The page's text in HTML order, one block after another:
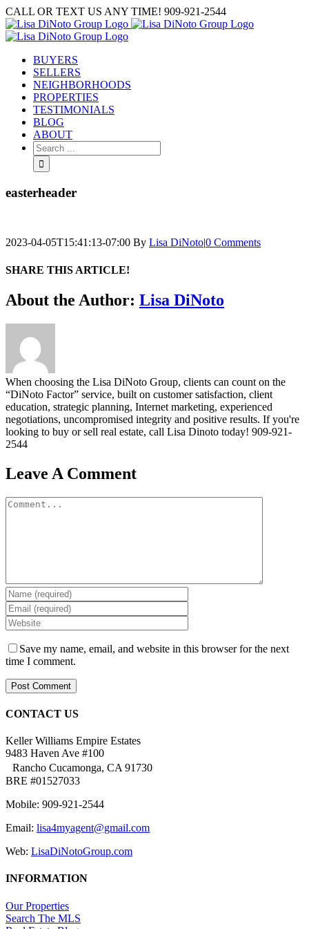
Skip
to
content
CALL OR TEXT US ANY TIME! 909-921-2544
BUYERS
SELLERS
NEIGHBORHOODS
PROPERTIES
TESTIMONIALS
BLOG
ABOUT
Search
for:
easterheader
2023-04-05T15:41:13-07:00 By Lisa DiNoto|0 Comments
SHARE THIS ARTICLE!
Facebook
Twitter
Linkedin
Google+
Pinterest
Email
About the Author: Lisa DiNoto
When choosing the Lisa DiNoto Group, clients can count on the
“DiNoto Factor” service, built on customer satisfaction, client
education, strategic planning, Internet marketing, experienced
negotiations, uncompromised integrity and positive results. If you're
looking to buy or sell real estate, call Lisa Dinoto today! 909-921-
2544
Leave A Comment
Comment
Save my name, email, and website in this browser for the next
time I comment.
CONTACT US
Keller Williams Empire Estates
9483 Haven Ave #100
Rancho Cucamonga, CA 91730
BRE #01527033
Mobile: 909-921-2544
Email: lisa4myagent@gmail.com
Web: LisaDiNotoGroup.com
INFORMATION
Our Properties
Search The MLS